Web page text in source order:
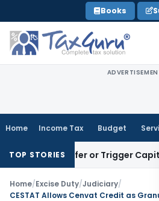
to
content
Books
Home Income Tax Budget
TOP STORIES
Transfer or Trigger Capital
Home/Excise Duty/Judiciary/